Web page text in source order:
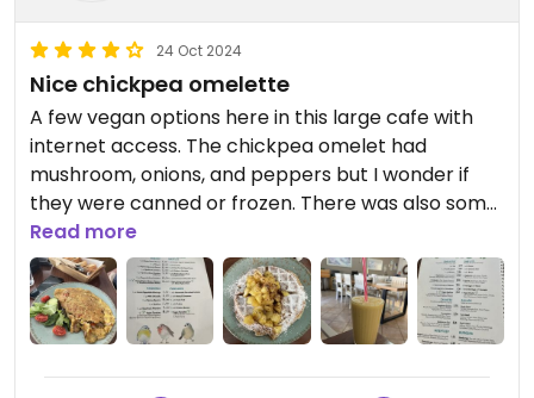
24 Oct 2024
Nice chickpea omelette
A few vegan options here in this large cafe with
internet access. The chickpea omelet had
mushroom, onions, and peppers but I wonder if
they were canned or frozen. There was also some
vegan cheese melted. It was huge and there were
like 5 slices of toast that cake with. It might be
enough for two people it was so big.
Read more